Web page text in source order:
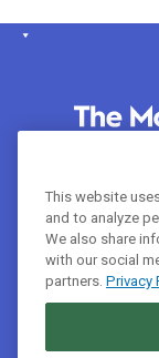
Halifax,
Terms Of
This website
and to analyze
We also share
with our social
partners. Privacy